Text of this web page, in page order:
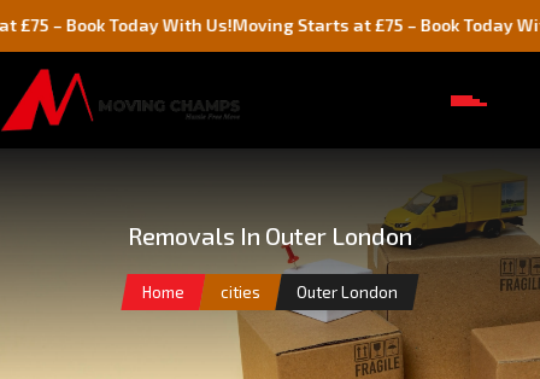
With Us!Moving Starts at £75 – Book Today With Us!
Removals In Outer London
Home cities Outer London